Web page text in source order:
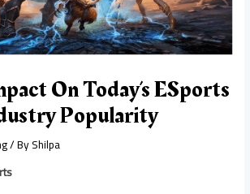
On Today’s ESports
Popularity
/ ByShilpa